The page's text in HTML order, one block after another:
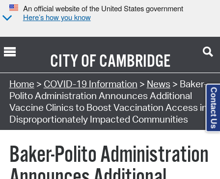
An official website of the United States government
Here’s how you know
CITY OFCAMBRIDGE
Home > COVID-19 Information > News > Baker-
Polito Administration Announces Additional
Vaccine Clinics to Boost Vaccination Access in
Disproportionately Impacted Communities
Baker-Polito Administration
Contact Us